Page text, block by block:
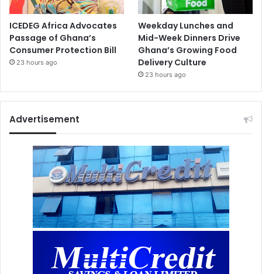
ICEDEG Africa Advocates
Passage of Ghana’s
Consumer Protection Bill
23 hours ago
Weekday Lunches and
Mid-Week Dinners Drive
Ghana’s Growing Food
Delivery Culture
23 hours ago
Advertisement